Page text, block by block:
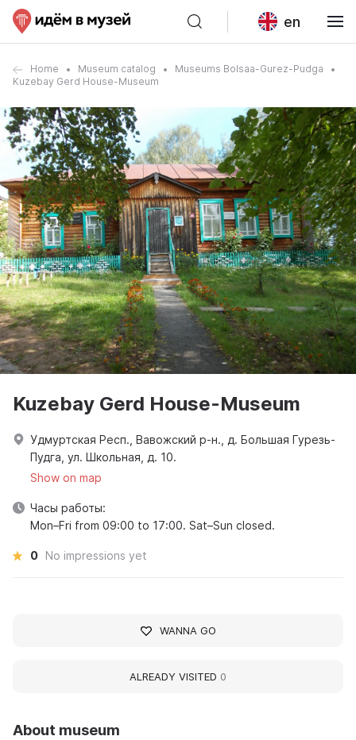
en
Home Museum catalog
Museums Bolsaa-Gurez-Pudga
Kuzebay Gerd House-Museum
About museum
Kuzebay Gerd House-Museum
Удмуртская Респ., Вавожский р-н., д. Большая Гурезь-
Пудга, ул. Школьная, д. 10.
Show on map
Часы работы:
Mon–Fri from 09:00 to 17:00. Sat–Sun closed.
0 No impressions yet
WANNA GO
ALREADY VISITED 0